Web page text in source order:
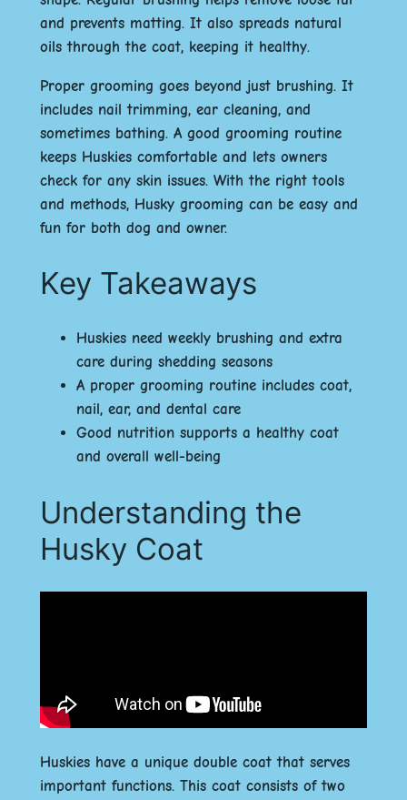
and prevents matting. It also spreads natural
oils through the coat, keeping it healthy.
Proper grooming goes beyond just brushing. It
includes nail trimming, ear cleaning, and
sometimes bathing. A good grooming routine
keeps Huskies comfortable and lets owners
check for any skin issues. With the right tools
and methods, Husky grooming can be easy and
fun for both dog and owner.
Key Takeaways
Huskies need weekly brushing and extra
care during shedding seasons
A proper grooming routine includes coat,
nail, ear, and dental care
Good nutrition supports a healthy coat
and overall well-being
Understanding the
Husky Coat
Huskies have a unique double coat that serves
important functions. This coat consists of two